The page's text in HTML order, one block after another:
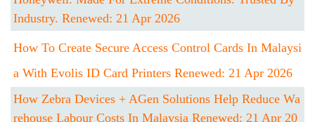
Industry. Renewed: 21 Apr 2026
How To Create Secure Access Control Cards In Malaysi
A With Evolis ID Card Printers Renewed: 21 Apr 2026
How Zebra Devices + AGen Solutions Help Reduce Wa
Rehouse Labour Costs In Malaysia Renewed: 21 Apr 20